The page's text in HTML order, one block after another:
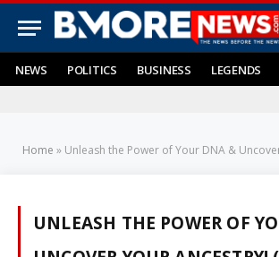
NEWS POLITICS BUSINESS LEGENDS
Home » Unleash the Power of Your DNA & Uncover
UNLEASH THE POWER OF